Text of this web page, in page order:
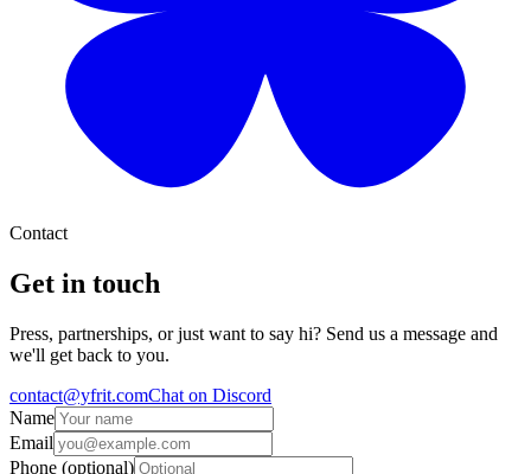
Contact
Get in touch
Press, partnerships, or just want to say hi? Send us a message and
we'll get back to you.
contact@yfrit.comChat on Discord
Name
Email
Phone (optional)